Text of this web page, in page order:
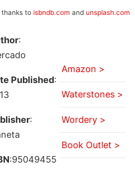
to isbndb.com and unsplash.com
:
Published:
:
:95049455
Amazon >
Waterstones >
Wordery >
Book Outlet >